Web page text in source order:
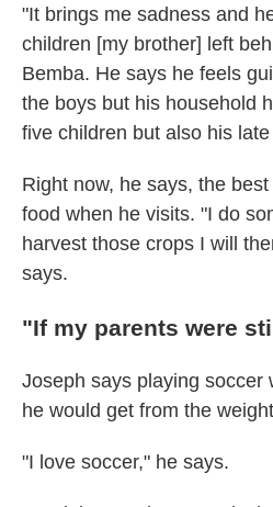
"It brings me sadness and
children [my brother] left
Bemba. He says he feels
the boys but his household
five children but also his
Right now, he says, the
food when he visits. "I do
harvest those crops I will
says.
"If my parents were
Joseph says playing soccer
he would get from the
"I love soccer," he says.